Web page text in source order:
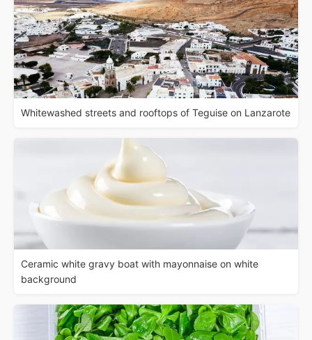
Whitewashed streets and rooftops of Teguise on Lanzarote
Ceramic white gravy boat with mayonnaise on white
background